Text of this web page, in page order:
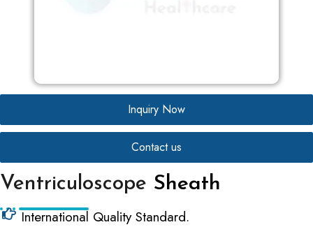
Inquiry Now
Contact us
Ventriculoscope Sheath
International Quality Standard.